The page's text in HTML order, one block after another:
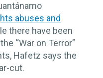
abuses and
there have been
“War on Terror”
Hafetz says the
cut.